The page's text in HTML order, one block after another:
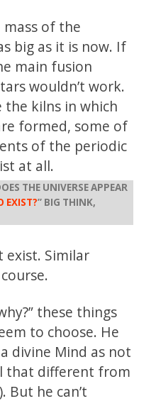
of the
big as it is now. If
main fusion
wouldn’t work.
the kilns in which
formed, some of
of the periodic
at all.
THE UNIVERSE APPEAR
EXIST?” BIG THINK,
exist. Similar
these things
to choose. He
divine Mind as not
that different from
But he can’t